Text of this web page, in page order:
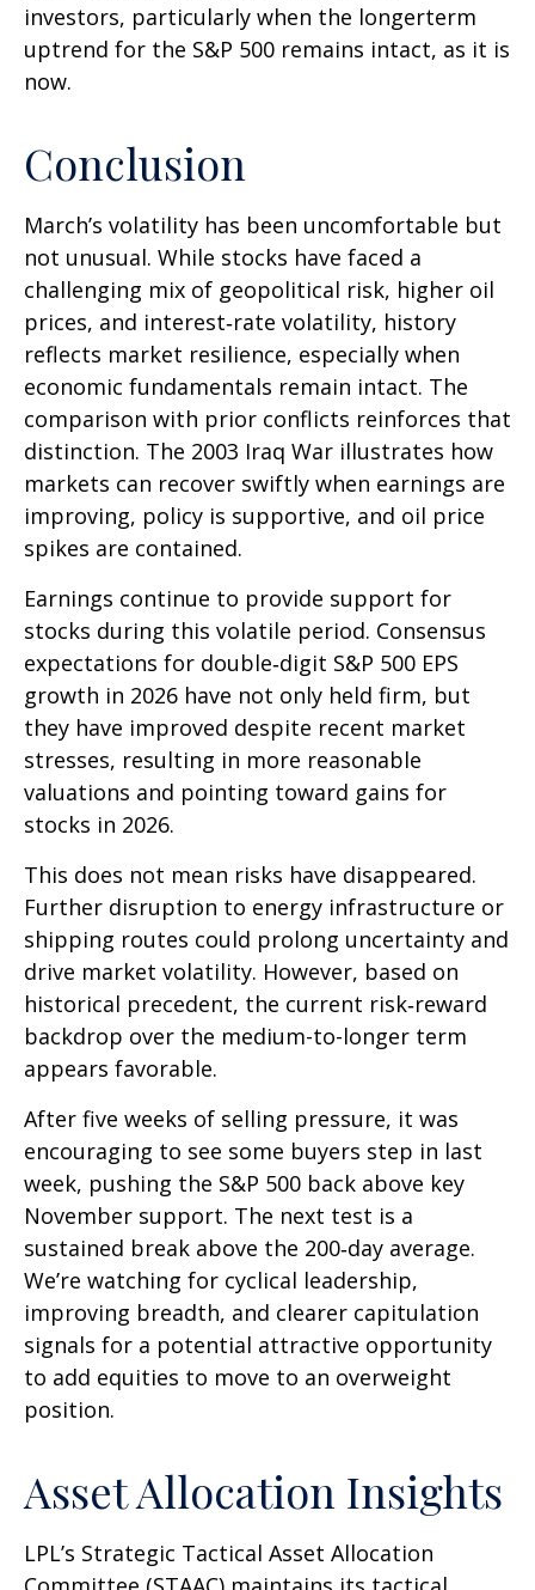
investors, particularly when the longerterm
uptrend for the S&P 500 remains intact, as it is
now.
Conclusion
March’s volatility has been uncomfortable but
not unusual. While stocks have faced a
challenging mix of geopolitical risk, higher oil
prices, and interest‑rate volatility, history
reflects market resilience, especially when
economic fundamentals remain intact. The
comparison with prior conflicts reinforces that
distinction. The 2003 Iraq War illustrates how
markets can recover swiftly when earnings are
improving, policy is supportive, and oil price
spikes are contained.
Earnings continue to provide support for
stocks during this volatile period. Consensus
expectations for double‑digit S&P 500 EPS
growth in 2026 have not only held firm, but
they have improved despite recent market
stresses, resulting in more reasonable
valuations and pointing toward gains for
stocks in 2026.
This does not mean risks have disappeared.
Further disruption to energy infrastructure or
shipping routes could prolong uncertainty and
drive market volatility. However, based on
historical precedent, the current risk‑reward
backdrop over the medium-to-longer term
appears favorable.
After five weeks of selling pressure, it was
encouraging to see some buyers step in last
week, pushing the S&P 500 back above key
November support. The next test is a
sustained break above the 200‑day average.
We’re watching for cyclical leadership,
improving breadth, and clearer capitulation
signals for a potential attractive opportunity
to add equities to move to an overweight
position.
Asset Allocation Insights
LPL’s Strategic Tactical Asset Allocation